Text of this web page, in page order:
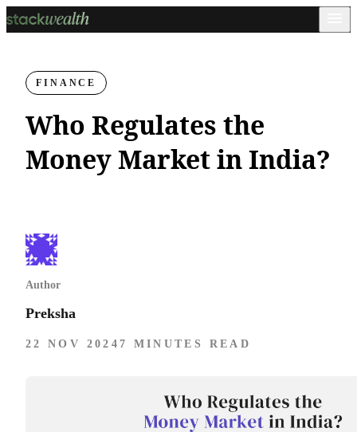
FINANCE
Who Regulates the
Money Market in India?
Author
Preksha
22 NOV 2024 7 MINUTES READ